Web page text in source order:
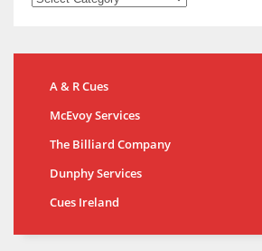
A & R Cues
McEvoy Services
The Billiard Company
Dunphy Services
Cues Ireland